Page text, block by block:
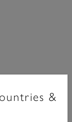
&